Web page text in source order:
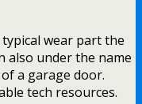
wear part the
also under the name
a garage door.
tech resources.